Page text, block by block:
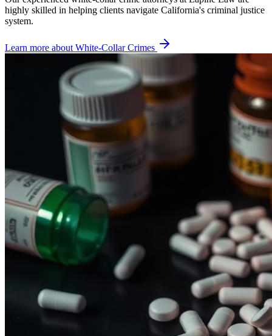
highly skilled in helping clients navigate California's criminal justice
system.
Learn more about White-Collar Crimes